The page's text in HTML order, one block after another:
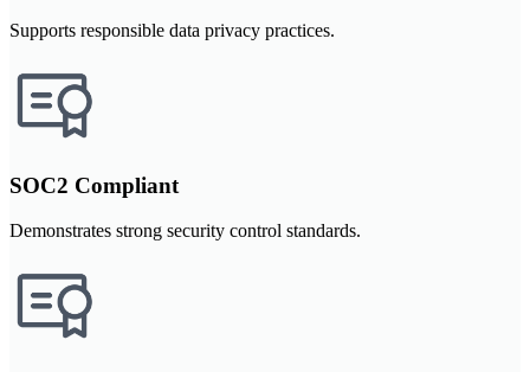
Supports responsible data privacy practices.
SOC2 Compliant
Demonstrates strong security control standards.